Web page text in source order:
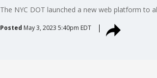
The NYC DOT launched a new web platform to
Posted May 3, 2023 5:40pm EDT